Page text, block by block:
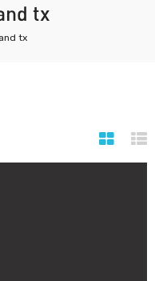
tx
tx